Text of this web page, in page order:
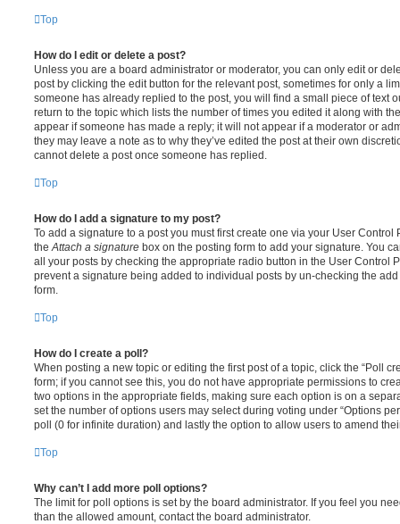
Top
How do I edit or delete a post?
Unless you are a board administrator or moderator, you can only edit or
post by clicking the edit button for the relevant post, sometimes for only a
someone has already replied to the post, you will find a small piece of text
return to the topic which lists the number of times you edited it along with
appear if someone has made a reply; it will not appear if a moderator or
they may leave a note as to why they’ve edited the post at their own
cannot delete a post once someone has replied.
Top
How do I add a signature to my post?
To add a signature to a post you must first create one via your User
the Attach a signature box on the posting form to add your signature. You
all your posts by checking the appropriate radio button in the User Control
prevent a signature being added to individual posts by un-checking the
form.
Top
How do I create a poll?
When posting a new topic or editing the first post of a topic, click the “Poll
form; if you cannot see this, you do not have appropriate permissions to
two options in the appropriate fields, making sure each option is on a
set the number of options users may select during voting under “Options
poll (0 for infinite duration) and lastly the option to allow users to amend
Top
Why can’t I add more poll options?
The limit for poll options is set by the board administrator. If you feel you
than the allowed amount, contact the board administrator.